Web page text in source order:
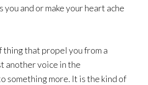
you and or make your heart ache
thing that propel you from a
another voice in the
something more. It is the kind of